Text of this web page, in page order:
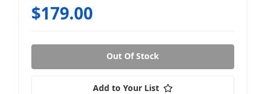
$179.00
Out Of Stock
Add to Your List